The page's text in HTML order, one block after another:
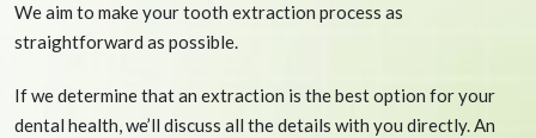
We aim to make your tooth extraction process as
straightforward as possible.
If we determine that an extraction is the best option for your
dental health, we’ll discuss all the details with you directly. An